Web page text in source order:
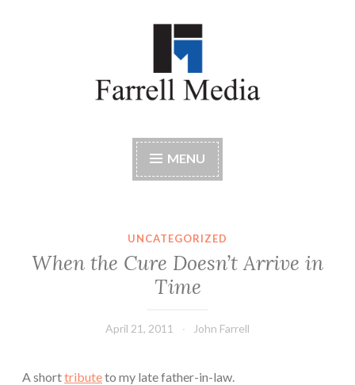
Farrell Media
MENU
UNCATEGORIZED
When the Cure Doesn’t Arrive in
Time
April 21, 2011 John Farrell
A shorttributeto my late father-in-law.